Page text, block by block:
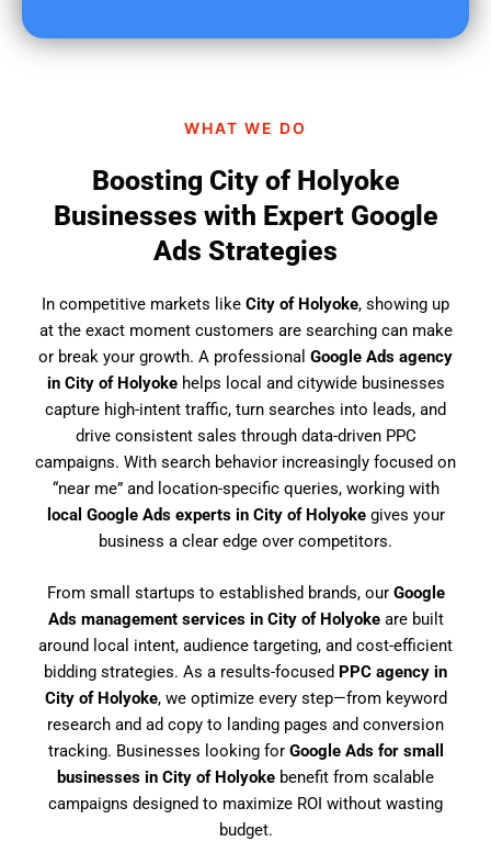
WHAT WE DO
Boosting City of Holyoke
Businesses with Expert Google
Ads Strategies
In competitive markets like City of Holyoke, showing up
at the exact moment customers are searching can make
or break your growth. A professional Google Ads agency
in City of Holyokehelps local and citywide businesses
capture high-intent traffic, turn searches into leads, and
drive consistent sales through data-driven PPC
campaigns. With search behavior increasingly focused on
“near me” and location-specific queries, working with
local Google Ads experts in City of Holyokegives your
business a clear edge over competitors.
From small startups to established brands, our Google
Ads management services in City of Holyokeare built
around local intent, audience targeting, and cost-efficient
bidding strategies. As a results-focused PPC agency in
City of Holyoke, we optimize every step—from keyword
research and ad copy to landing pages and conversion
tracking. Businesses looking for Google Ads for small
businesses in City of Holyoke benefit from scalable
campaigns designed to maximize ROI without wasting
budget.